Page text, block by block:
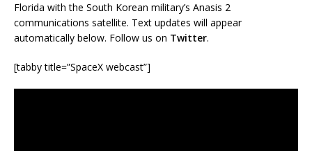
Florida with the South Korean military’s Anasis 2
communications satellite. Text updates will appear
automatically below. Follow us on Twitter.
[tabby title=”SpaceX webcast”]